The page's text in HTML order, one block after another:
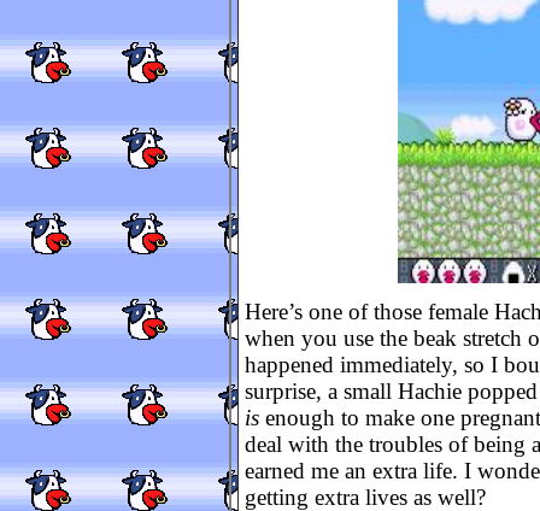
Here’s one of those female
when you use the beak stretch
happened immediately, so I
surprise, a small Hachie
is enough to make one
deal with the troubles of being
earned me an extra life. I
getting extra lives as well?